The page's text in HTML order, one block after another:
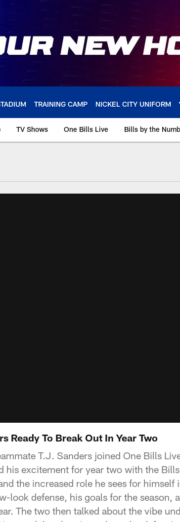
TRAINING CAMP NICKEL CITY UNIFORM
TV Shows One Bills Live Bills by the
Ready To Break Out In Year Two
T.J. Sanders joined One Bills
his excitement for year two with the
the increased role he sees for
look defense, his goals for the season,
The two then talked about the vibe